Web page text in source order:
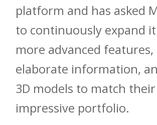
platform and has asked
to continuously expand
more advanced
elaborate information,
3D models to match their
impressive portfolio.